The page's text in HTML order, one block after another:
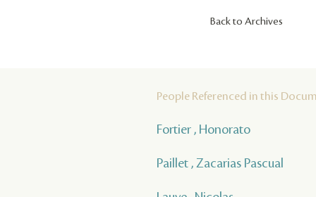
Back to Archives
People Referenced in this
Fortier , Honorato
Paillet , Zacarias Pascual